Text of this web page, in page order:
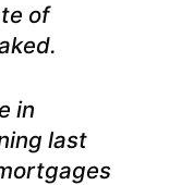
of
in
last